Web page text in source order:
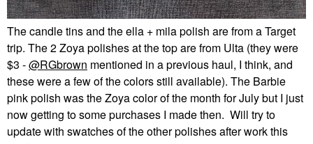
The candle tins and the ella + mila polish are from a Target
trip. The 2 Zoya polishes at the top are from Ulta (they were
$3 -@RGbrown mentioned in a previous haul, I think, and
these were a few of the colors still available). The Barbie
pink polish was the Zoya color of the month for July but I just
now getting to some purchases I made then. Will try to
update with swatches of the other polishes after work this